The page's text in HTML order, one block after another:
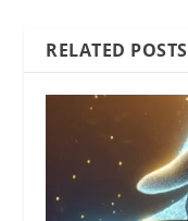
RELATED POSTS